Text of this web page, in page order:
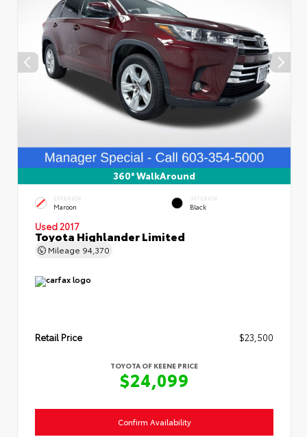
360° WalkAround
EXTERIOR
Maroon
INTERIOR
Black
Used 2017
Toyota Highlander Limited
Mileage 94,370
Retail Price $23,500
TOYOTA OF KEENE PRICE
$24,099
Confirm Availability